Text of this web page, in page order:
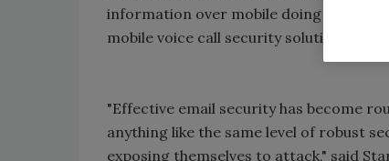
information over mobile doing so at
mobile voice call security solutions in
"Effective email security has become
anything like the same level of robust
exposing themselves to attack," said